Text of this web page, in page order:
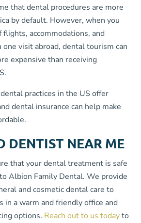
that dental procedures are more
by default. However, when you
accommodations, and
visit abroad, dental tourism can
expensive than receiving
practices in the US offer
dental insurance can help make
DENTIST NEAR ME
that your dental treatment is safe
Albion Family Dental. We provide
and cosmetic dental care to
in a warm and friendly office and
options. Reach out to us todayto